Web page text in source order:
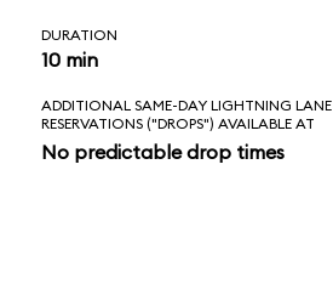
DURATION
10 min
ADDITIONAL SAME-DAY LIGHTNING LANE
RESERVATIONS ("DROPS") AVAILABLE AT
No predictable drop times